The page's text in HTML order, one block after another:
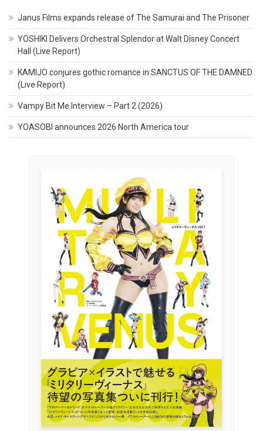
Janus Films expands release of The Samurai and The Prisoner
YOSHIKI Delivers Orchestral Splendor at Walt Disney Concert
Hall (Live Report)
KAMIJO conjures gothic romance in SANCTUS OF THE DAMNED
(Live Report)
Vampy Bit Me Interview – Part 2 (2026)
YOASOBI announces 2026 North America tour